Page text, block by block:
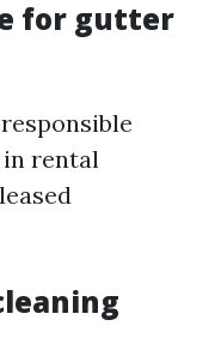
for gutter
rental